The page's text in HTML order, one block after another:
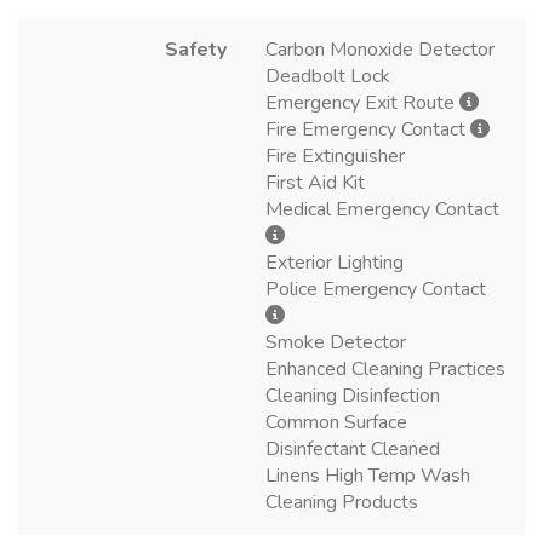
Safety
Carbon Monoxide Detector
Deadbolt Lock
Emergency Exit Route
Fire Emergency Contact
Fire Extinguisher
First Aid Kit
Medical Emergency Contact
Exterior Lighting
Police Emergency Contact
Smoke Detector
Enhanced Cleaning Practices
Cleaning Disinfection
Common Surface
Disinfectant Cleaned
Linens High Temp Wash
Cleaning Products